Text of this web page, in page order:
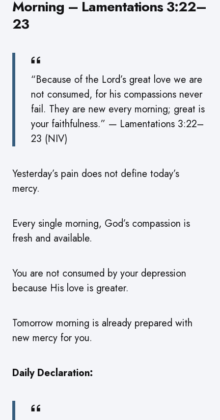
Morning – Lamentations 3:22–
23
“Because of the Lord’s great love we are
not consumed, for his compassions never
fail. They are new every morning; great is
your faithfulness.” — Lamentations 3:22–
23 (NIV)
Yesterday’s pain does not define today’s
mercy.
Every single morning, God’s compassion is
fresh and available.
You are not consumed by your depression
because His love is greater.
Tomorrow morning is already prepared with
new mercy for you.
Daily Declaration: